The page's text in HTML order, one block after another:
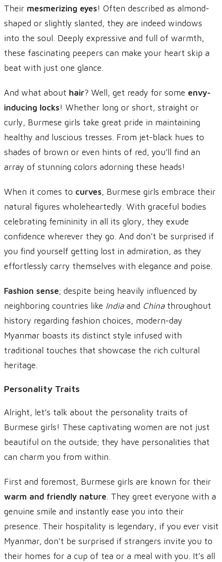
Their mesmerizing eyes! Often described as almond-
shaped or slightly slanted, they are indeed windows
into the soul. Deeply expressive and full of warmth,
these fascinating peepers can make your heart skip a
beat with just one glance.
And what about hair? Well, get ready for some envy-
inducing locks! Whether long or short, straight or
curly, Burmese girls take great pride in maintaining
healthy and luscious tresses. From jet-black hues to
shades of brown or even hints of red, you’ll find an
array of stunning colors adorning these heads!
When it comes to curves, Burmese girls embrace their
natural figures wholeheartedly. With graceful bodies
celebrating femininity in all its glory, they exude
confidence wherever they go. And don’t be surprised if
you find yourself getting lost in admiration, as they
effortlessly carry themselves with elegance and poise.
Fashion sense; despite being heavily influenced by
neighboring countries like Indiaand Chinathroughout
history regarding fashion choices, modern-day
Myanmar boasts its distinct style infused with
traditional touches that showcase the rich cultural
heritage.
Personality Traits
Alright, let’s talk about the personality traits of
Burmese girls! These captivating women are not just
beautiful on the outside; they have personalities that
can charm you from within.
First and foremost, Burmese girls are known for their
warm and friendly nature. They greet everyone with a
genuine smile and instantly ease you into their
presence. Their hospitality is legendary, if you ever visit
Myanmar, don’t be surprised if strangers invite you to
their homes for a cup of tea or a meal with you. It’s all